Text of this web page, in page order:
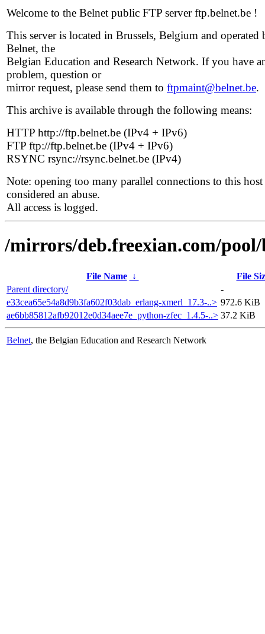
Welcome to the Belnet public FTP server ftp.belnet.be !
This server is located in Brussels, Belgium and operated
Belnet, the
Belgian Education and Research Network. If you have
problem, question or
mirror request, please send them to ftpmaint@belnet.be.
This archive is available through the following means:
HTTP http://ftp.belnet.be (IPv4 + IPv6)
FTP ftp://ftp.belnet.be (IPv4 + IPv6)
RSYNC rsync://rsync.belnet.be (IPv4)
Note: opening too many parallel connections to this host
considered an abuse.
All access is logged.
/mirrors/deb.freexian.com/
File Name ↓
File
Parent directory/
-
e33cea65e54a8d9b3fa602f03dab_erlang-xmerl_17.3-..> 972.6 KiB
ae6bb85812afb92012e0d34aee7e_python-zfec_1.4.5-..> 37.2 KiB
Belnet, the Belgian Education and Research Network